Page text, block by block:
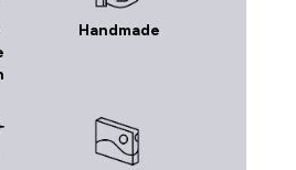
Handmade